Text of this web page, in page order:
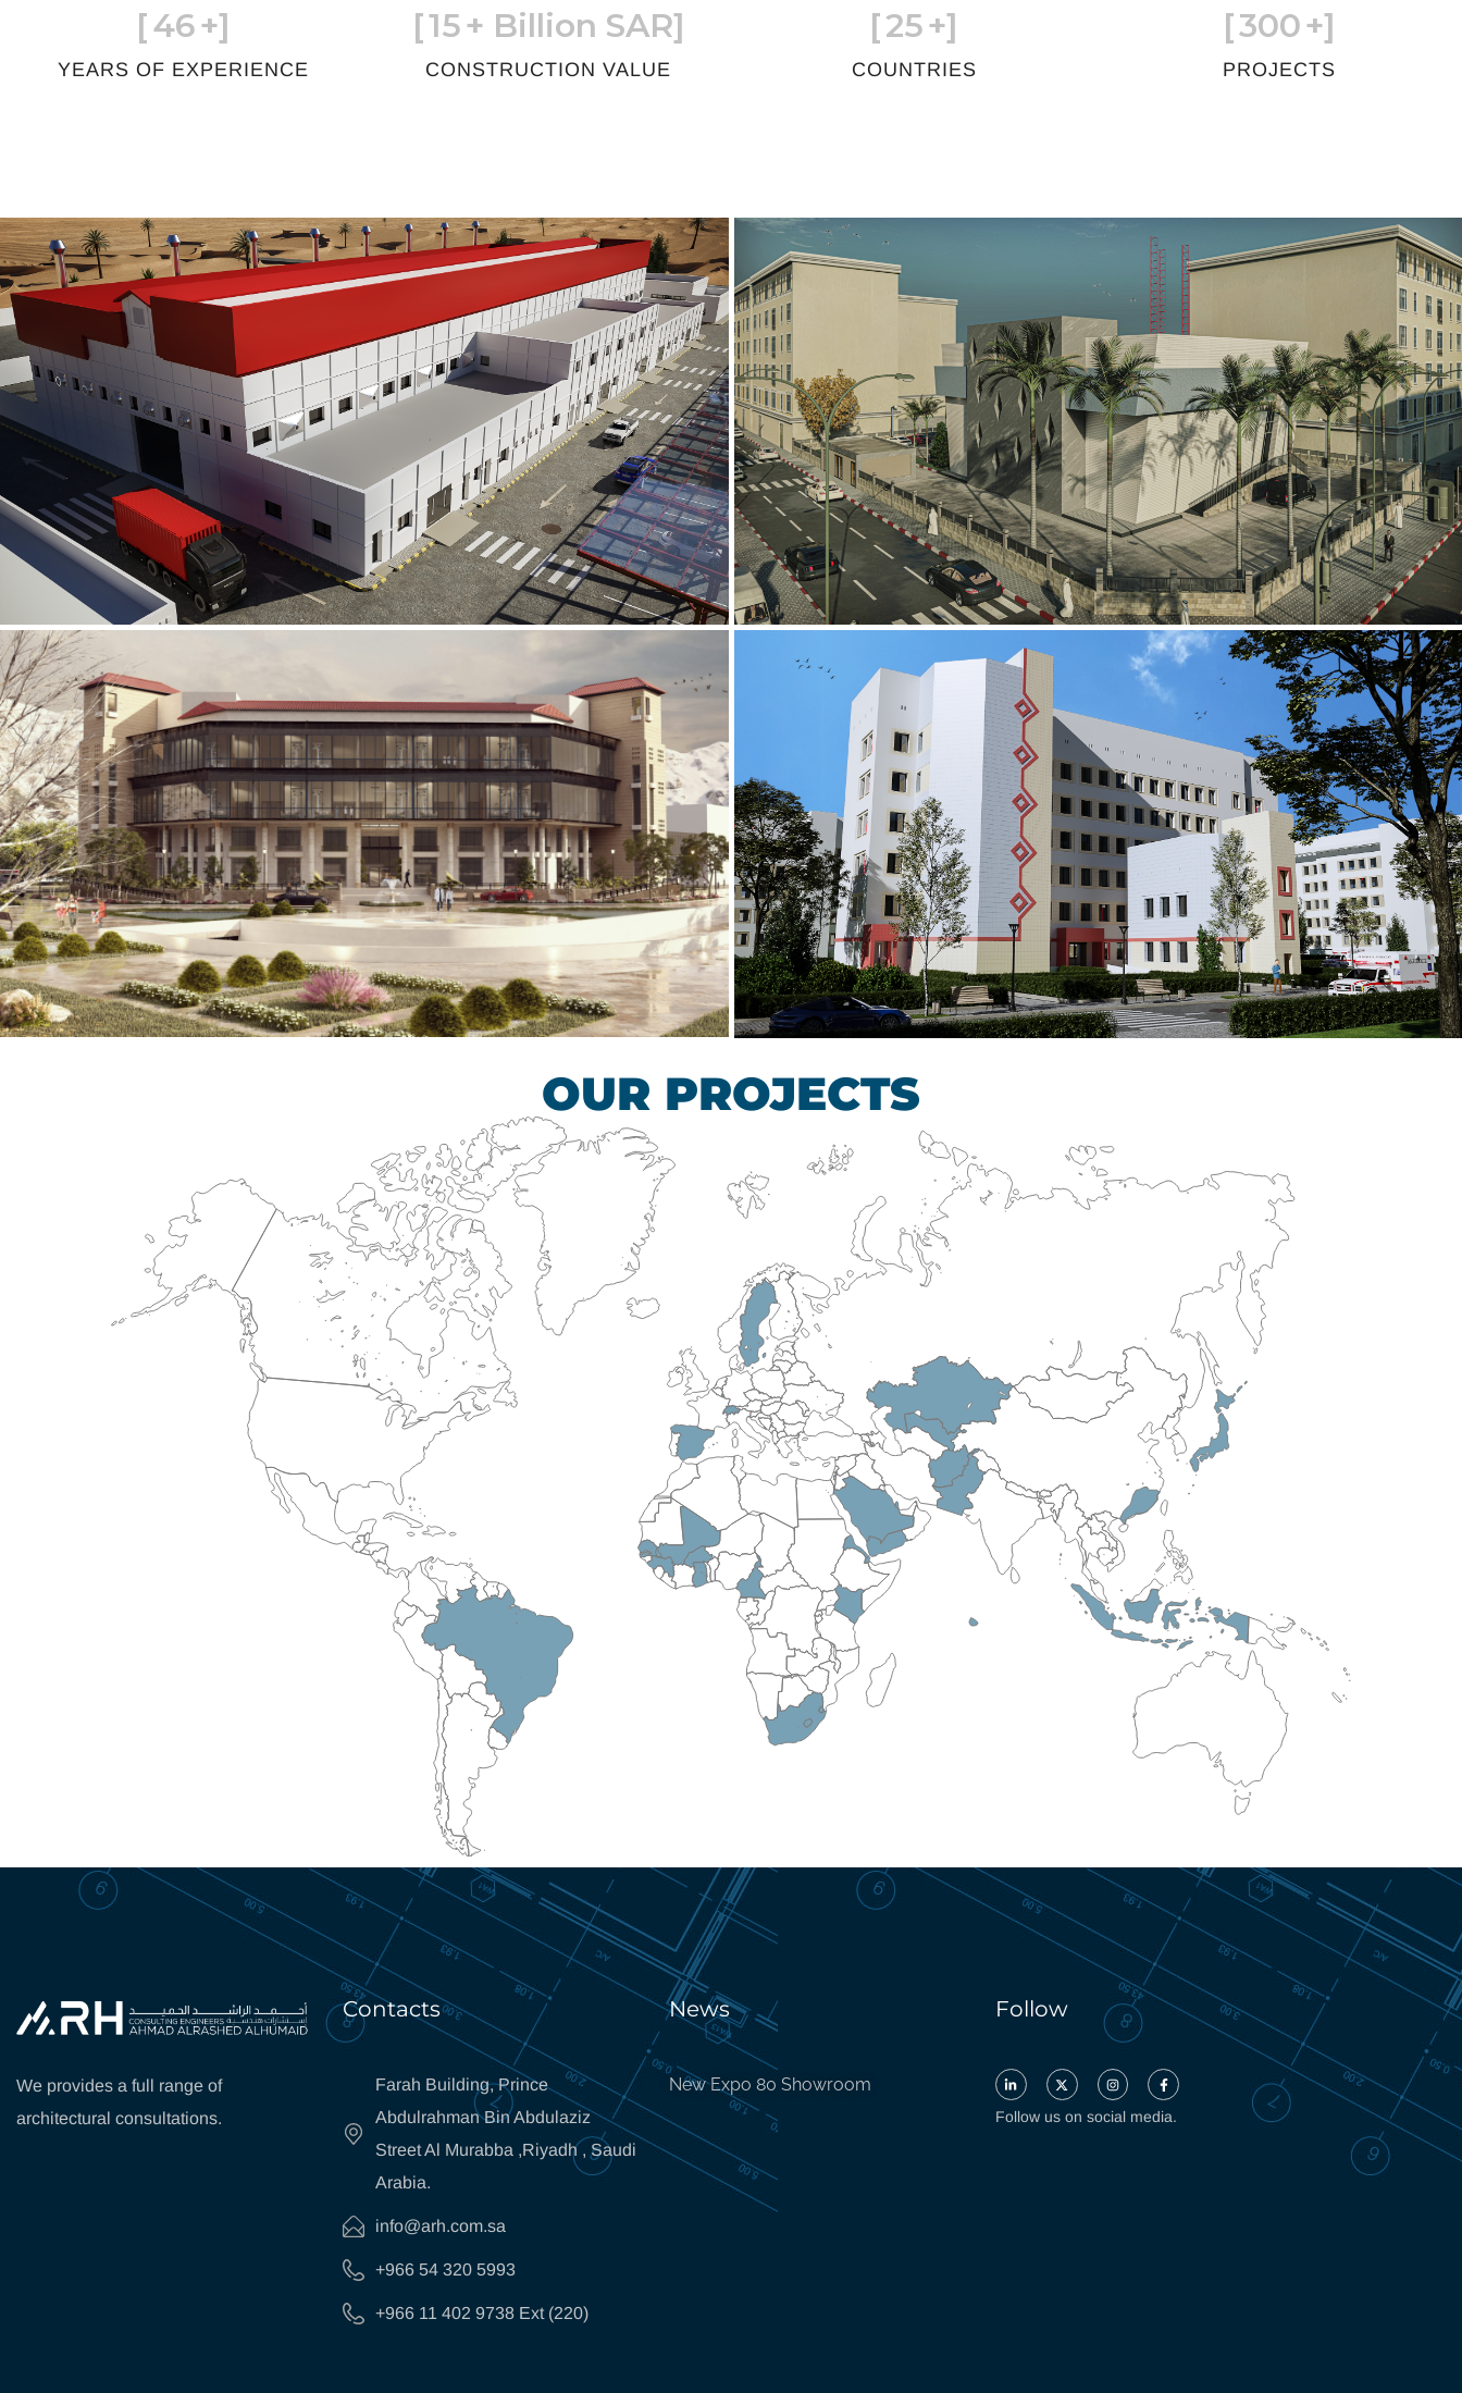
[46+]
YEARS OF EXPERIENCE
[15+ Billion SAR]
CONSTRUCTION VALUE
[25+]
COUNTRIES
[300+]
PROJECTS
Al Rube’ Al Khali Power Plant
INFRASTRUCTURE SECTOR
Mobily Technical Building
INFRASTRUCTURE SECTOR
International Center for Cardiovascular Surgery Children’s Tuberculosis Control Hospital
OUR PROJECTS
We provides a full range of
architectural consultations.
Contacts
Farah Building, Prince
Abdulrahman Bin Abdulaziz
Street Al Murabba ,Riyadh , Saudi
Arabia.
info@arh.com.sa
+966 54 320 5993
+966 11 402 9738 Ext (220)
News
New Expo 80 Showroom
Follow
Follow us on social media.